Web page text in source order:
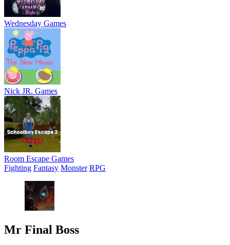
Wednesday Games
Nick JR. Games
Room Escape Games
Fighting Fantasy Monster RPG
Mr Final Boss